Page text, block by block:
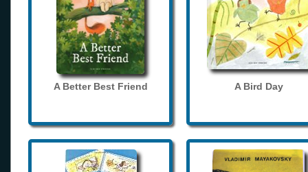
A Better Best Friend A Bird Day